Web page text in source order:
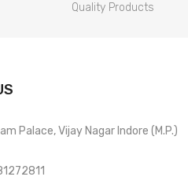
Quality Products
Palace, Vijay Nagar Indore (M.P.)